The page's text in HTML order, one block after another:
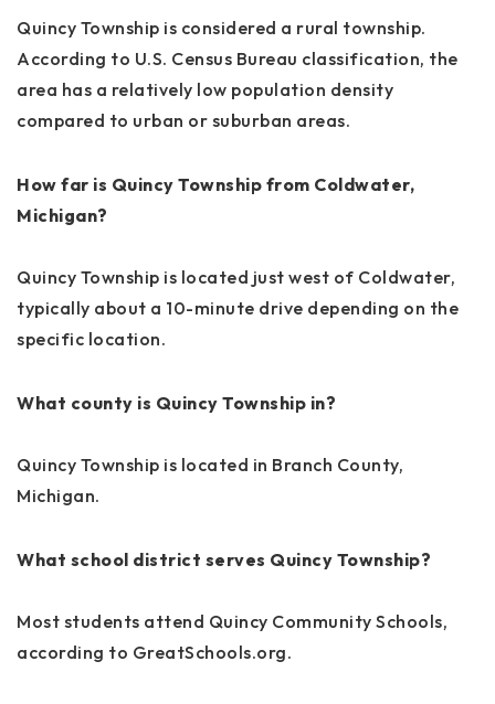
Quincy Township is considered a rural township.
According to U.S. Census Bureau classification, the
area has a relatively low population density
compared to urban or suburban areas.
How far is Quincy Township from Coldwater,
Michigan?
Quincy Township is located just west of Coldwater,
typically about a 10-minute drive depending on the
specific location.
What county is Quincy Township in?
Quincy Township is located in Branch County,
Michigan.
What school district serves Quincy Township?
Most students attend Quincy Community Schools,
according to GreatSchools.org.